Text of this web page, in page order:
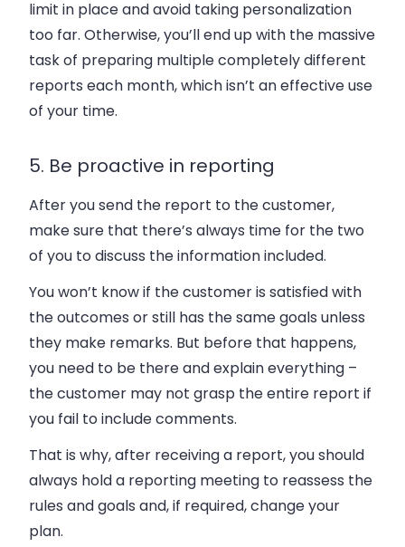
limit in place and avoid taking personalization
too far. Otherwise, you’ll end up with the massive
task of preparing multiple completely different
reports each month, which isn’t an effective use
of your time.
5. Be proactive in reporting
After you send the report to the customer,
make sure that there’s always time for the two
of you to discuss the information included.
You won’t know if the customer is satisfied with
the outcomes or still has the same goals unless
they make remarks. But before that happens,
you need to be there and explain everything –
the customer may not grasp the entire report if
you fail to include comments.
That is why, after receiving a report, you should
always hold a reporting meeting to reassess the
rules and goals and, if required, change your
plan.